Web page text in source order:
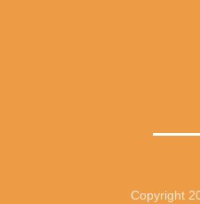
Copyright